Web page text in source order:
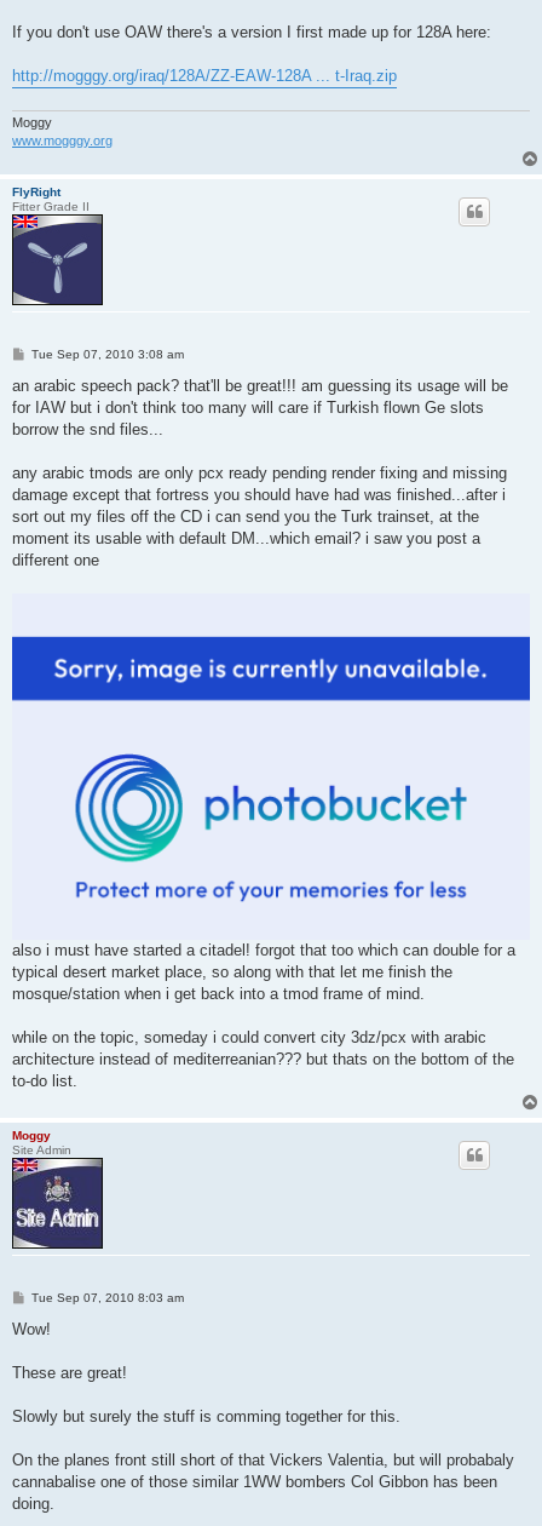
If you don't use OAW there's a version I first made up for 128A here:
http://mogggy.org/iraq/128A/ZZ-EAW-128A ... t-Iraq.zip
Moggy
www.mogggy.org
FlyRight
Fitter Grade II
P
s
Tue Sep 07, 2010 3:08 am
an arabic speech pack? that'll be great!!! am guessing its usage will be
for IAW but i don't think too many will care if Turkish flown Ge slots
borrow the snd files...
any arabic tmods are only pcx ready pending render fixing and missing
damage except that fortress you should have had was finished...after i
sort out my files off the CD i can send you the Turk trainset, at the
moment its usable with default DM...which email? i saw you post a
different one
also i must have started a citadel! forgot that too which can double for a
typical desert market place, so along with that let me finish the
mosque/station when i get back into a tmod frame of mind.
while on the topic, someday i could convert city 3dz/pcx with arabic
architecture instead of mediterreanian??? but thats on the bottom of the
to-do list.
Moggy
Site Admin
P
s
Tue Sep 07, 2010 8:03 am
Wow!
These are great!
Slowly but surely the stuff is comming together for this.
On the planes front still short of that Vickers Valentia, but will probabaly
cannabalise one of those similar 1WW bombers Col Gibbon has been
doing.